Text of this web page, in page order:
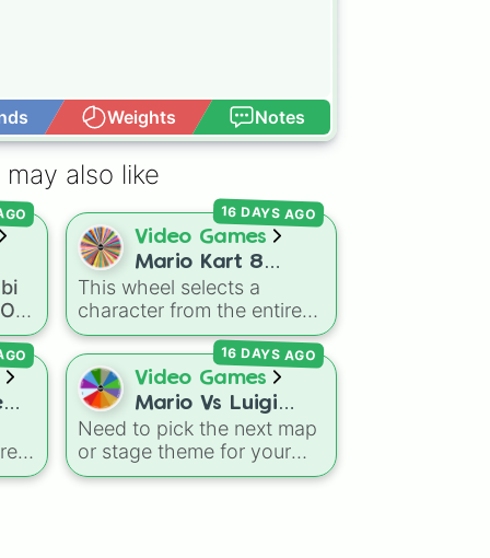
roll
Weights Notes
may also like
Video Games
Mario Kart 8
Deluxe! (ALL
CHARATCERS)
This wheel selects a
character from the entire
roster ofMario Kart 8
Deluxe, including all base
game drivers, DLC Booster
Course Pass characters,
and alternate color
variants. It includes icons
likeMario,Luigi, and
16 DAYS AGO
Video Games
Mario Vs Luigi
Online Wheel 1.5
Need to pick the next map
or stage theme for your
multiplayer game? This
16 DAYS AGO